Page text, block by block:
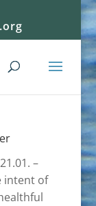
–
intent of